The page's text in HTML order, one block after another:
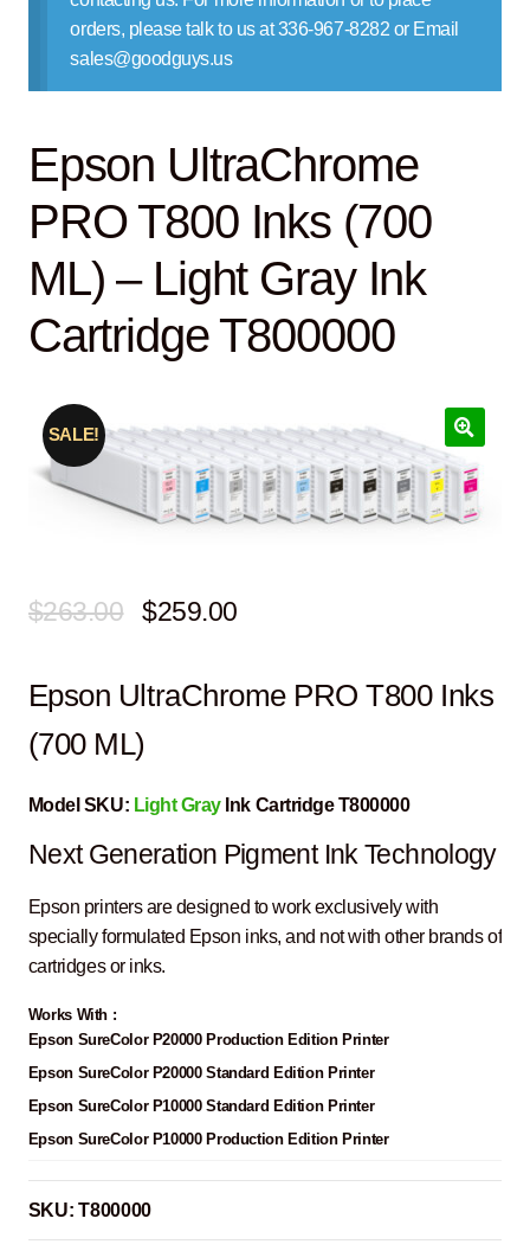
Contact Us
orders, please talk to us at 336-967-8282 or Email
sales@goodguys.us
Epson UltraChrome
PRO T800 Inks (700
ML) – Light Gray Ink
Cartridge T800000
SALE!
$263.00
Original
was:
$263.00.
$259.00Current
is:
Epson UltraChrome PRO T800 Inks
(700 ML)
Model SKU: Light Gray Ink Cartridge T800000
Next Generation Pigment Ink Technology
Epson printers are designed to work exclusively with
specially formulated Epson inks, and not with other brands of
cartridges or inks.
Works With :
Epson SureColor P20000 Production Edition Printer
Epson SureColor P20000 Standard Edition Printer
Epson SureColor P10000 Standard Edition Printer
Epson SureColor P10000 Production Edition Printer
SKU:T800000